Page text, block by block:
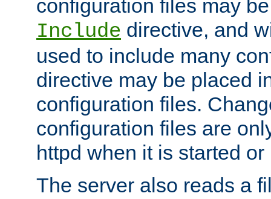
configuration files may
Include directive, and
used to include many
directive may be placed
configuration files.
configuration files are
httpd when it is started or
The server also reads a